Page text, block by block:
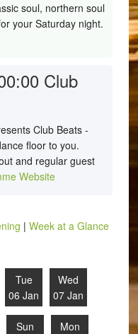
soul, northern soul
your Saturday night.
Club
Club Beats -
floor to you.
and regular guest
Website
| Week at a Glance
Tue
06 Jan
Wed
07 Jan
Sun
Mon